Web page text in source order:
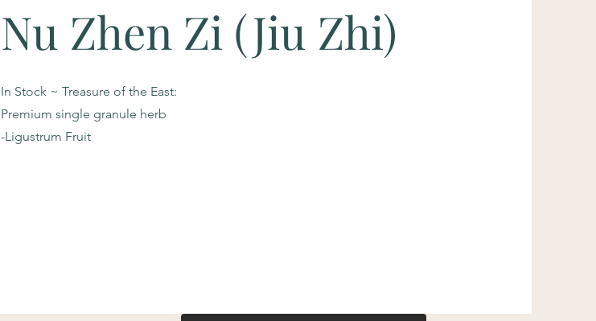
Nu Zhen Zi (Jiu Zhi)
In Stock ~ Treasure of the East:
Premium single granule herb
-Ligustrum Fruit